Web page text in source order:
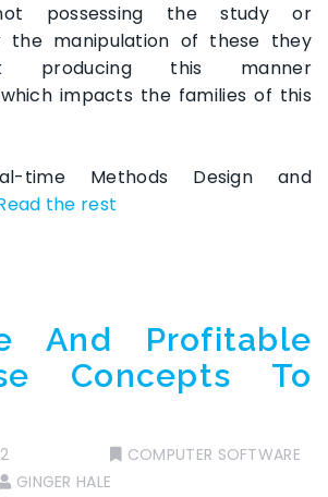
possessing the study or
the manipulation of these they
producing this manner
impacts the families of this
time Methods Design and
the rest
And Profitable
Concepts To
COMPUTER SOFTWARE
GINGER HALE